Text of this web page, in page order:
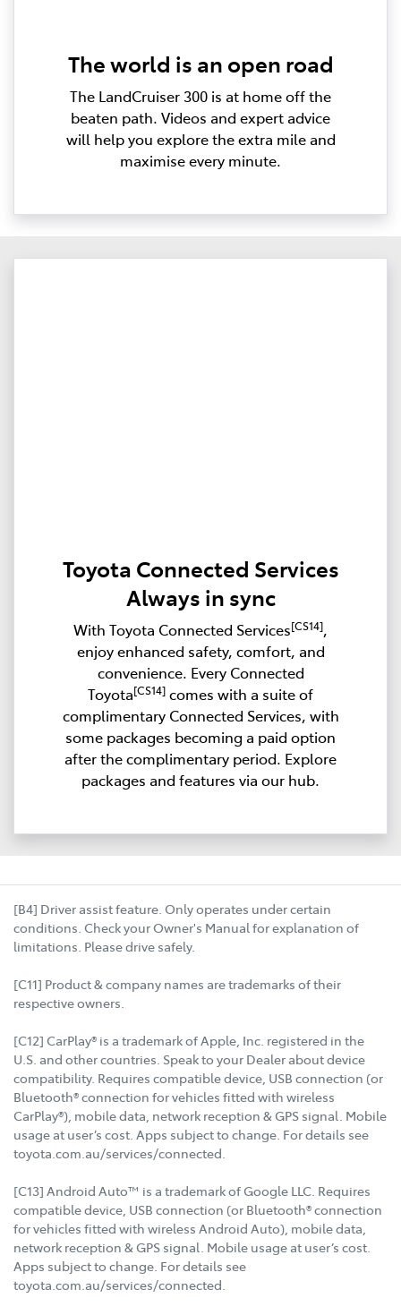
The world is an open road
The LandCruiser 300 is at home off the
beaten path. Videos and expert advice
will help you explore the extra mile and
maximise every minute.
Toyota Connected Services
Always in sync
With Toyota Connected Services[CS14],
enjoy enhanced safety, comfort, and
convenience. Every Connected
Toyota[CS14] comes with a suite of
complimentary Connected Services, with
some packages becoming a paid option
after the complimentary period. Explore
packages and features via our hub.
[B4] Driver assist feature. Only operates under certain
conditions. Check your Owner's Manual for explanation of
limitations. Please drive safely.
[C11] Product & company names are trademarks of their
respective owners.
[C12] CarPlay® is a trademark of Apple, Inc. registered in the
U.S. and other countries. Speak to your Dealer about device
compatibility. Requires compatible device, USB connection (or
Bluetooth® connection for vehicles fitted with wireless
CarPlay®), mobile data, network reception & GPS signal. Mobile
usage at user’s cost. Apps subject to change. For details see
toyota.com.au/services/connected.
[C13] Android Auto™ is a trademark of Google LLC. Requires
compatible device, USB connection (or Bluetooth® connection
for vehicles fitted with wireless Android Auto), mobile data,
network reception & GPS signal. Mobile usage at user’s cost.
Apps subject to change. For details see
toyota.com.au/services/connected.